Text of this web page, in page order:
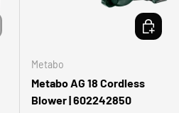
CART
Metabo
Metabo AG 18 Cordless
Blower | 602242850
ADD TO